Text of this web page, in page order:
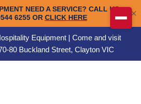
Equipment | Come and visit
80 Buckland Street, Clayton VIC